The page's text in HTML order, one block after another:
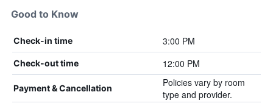
Good to Know
Check-in time 3:00 PM
Check-out time 12:00 PM
Payment & Cancellation
Policies vary by room
type and provider.